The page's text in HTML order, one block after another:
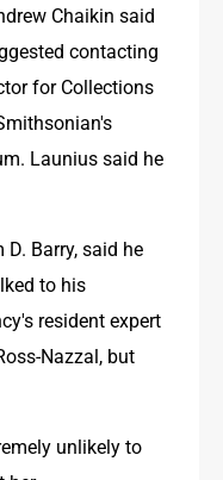
Chaikin said
contacting
for Collections
Launius said he
Barry, said he
to his
resident expert
Nazzal, but
unlikely to